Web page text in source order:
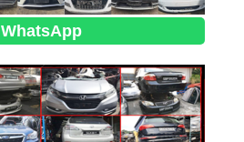
WhatsApp